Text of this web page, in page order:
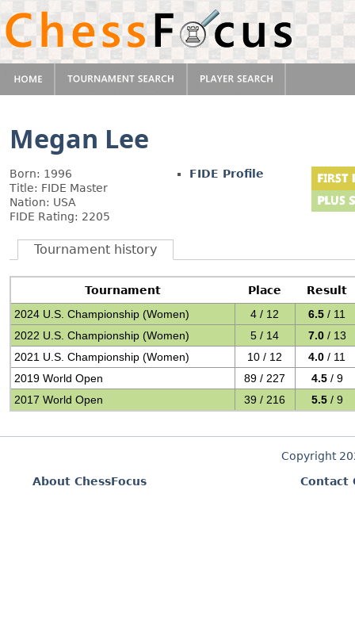
Megan Lee
Born: 1996
Title: FIDE Master
Nation: USA
FIDE Rating: 2205
FIDE Profile
Tournament history
Tournament Place
Result
2024 U.S. Championship (Women)
4 / 12 6.5 / 11
2022 U.S. Championship (Women)
5 / 14 7.0 / 13
2021 U.S. Championship (Women)
10 / 12 4.0 / 11
2019 World Open
89 / 227 4.5 / 9
2017 World Open
39 / 216 5.5 / 9
Copyright
About ChessFocus
Contact